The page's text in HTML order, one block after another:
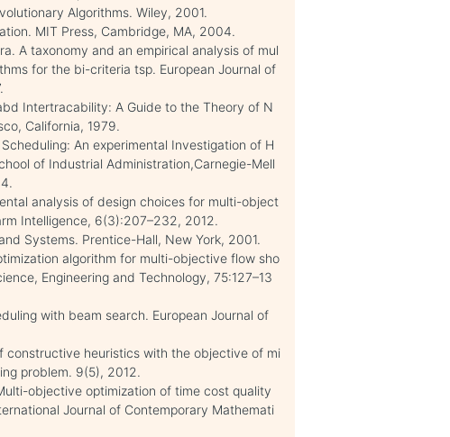
Algorithms. Wiley, 2001.
MIT Press, Cambridge, MA, 2004.
A taxonomy and an empirical analysis of mul
for the bi-criteria tsp. European Journal of
Intertracability: A Guide to the Theory of N
California, 1979.
An experimental Investigation of H
of Industrial Administration,Carnegie-Mell
analysis of design choices for multi-object
Intelligence, 6(3):207–232, 2012.
Systems. Prentice-Hall, New York, 2001.
algorithm for multi-objective flow sho
Engineering and Technology, 75:127–13
with beam search. European Journal of
constructive heuristics with the objective of mi
problem. 9(5), 2012.
objective optimization of time cost quality
Journal of Contemporary Mathemati